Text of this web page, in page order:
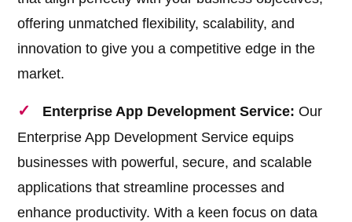
offering unmatched flexibility, scalability, and
innovation to give you a competitive edge in the
market.
Enterprise App Development Service: Our
Enterprise App Development Service equips
businesses with powerful, secure, and scalable
applications that streamline processes and
enhance productivity. With a keen focus on data